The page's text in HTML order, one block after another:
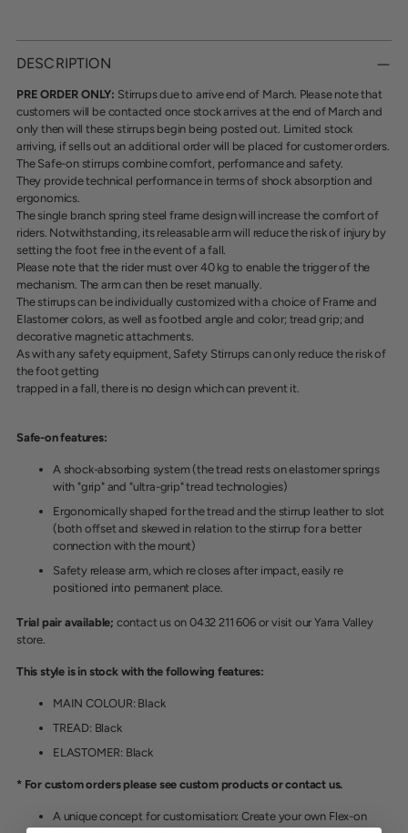
Adding
product
your
cart
DESCRIPTION
PRE ORDER ONLY: Stirrups due to arrive end of March. Please note that
customers will be contacted once stock arrives at the end of March and
only then will these stirrups begin being posted out. Limited stock
arriving, if sells out an additional order will be placed for customer orders.
The Safe-on stirrups combine comfort, performance and safety.
They provide technical performance in terms of shock absorption and
ergonomics.
The single branch spring steel frame design will increase the comfort of
riders. Notwithstanding, its releasable arm will reduce the risk of injury by
setting the foot free in the event of a fall.
Please note that the rider must over 40 kg to enable the trigger of the
mechanism. The arm can then be reset manually.
The stirrups can be individually customized with a choice of Frame and
Elastomer colors, as well as footbed angle and color; tread grip; and
decorative magnetic attachments.
As with any safety equipment, Safety Stirrups can only reduce the risk of
the foot getting
trapped in a fall, there is no design which can prevent it.
Safe-on features:
A shock-absorbing system (the tread rests on elastomer springs
with "grip" and "ultra-grip" tread technologies)
Ergonomically shaped for the tread and the stirrup leather to slot
(both offset and skewed in relation to the stirrup for a better
connection with the mount)
Safety release arm, which re closes after impact, easily re
positioned into permanent place.
Trial pair available; contact us on 0432 211 606 or visit our Yarra Valley
store.
This style is in stock with the following features:
MAIN COLOUR: Black
TREAD: Black
ELASTOMER: Black
* For custom orders please see custom products or contact us.
A unique concept for customisation: Create your own Flex-on